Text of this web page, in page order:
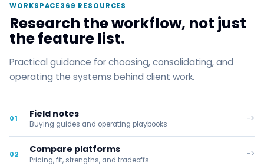
WORKSPACE369 RESOURCES
Research the workflow, not just
the feature list.
Practical guidance for choosing, consolidating, and
operating the systems behind client work.
01 Field notes
Buying guides and operating playbooks
->
02 Compare platforms
Pricing, fit, strengths, and tradeoffs
->